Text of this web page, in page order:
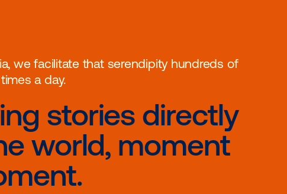
At Vistar Media, we facilitate that
thousands of times a day.